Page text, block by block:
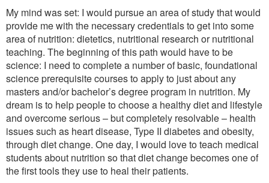
My mind was set: I would pursue an area of study that would
provide me with the necessary credentials to get into some
area of nutrition: dietetics, nutritional research or nutritional
teaching. The beginning of this path would have to be
science: I need to complete a number of basic, foundational
science prerequisite courses to apply to just about any
masters and/or bachelor’s degree program in nutrition. My
dream is to help people to choose a healthy diet and lifestyle
and overcome serious – but completely resolvable – health
issues such as heart disease, Type II diabetes and obesity,
through diet change. One day, I would love to teach medical
students about nutrition so that diet change becomes one of
the first tools they use to heal their patients.